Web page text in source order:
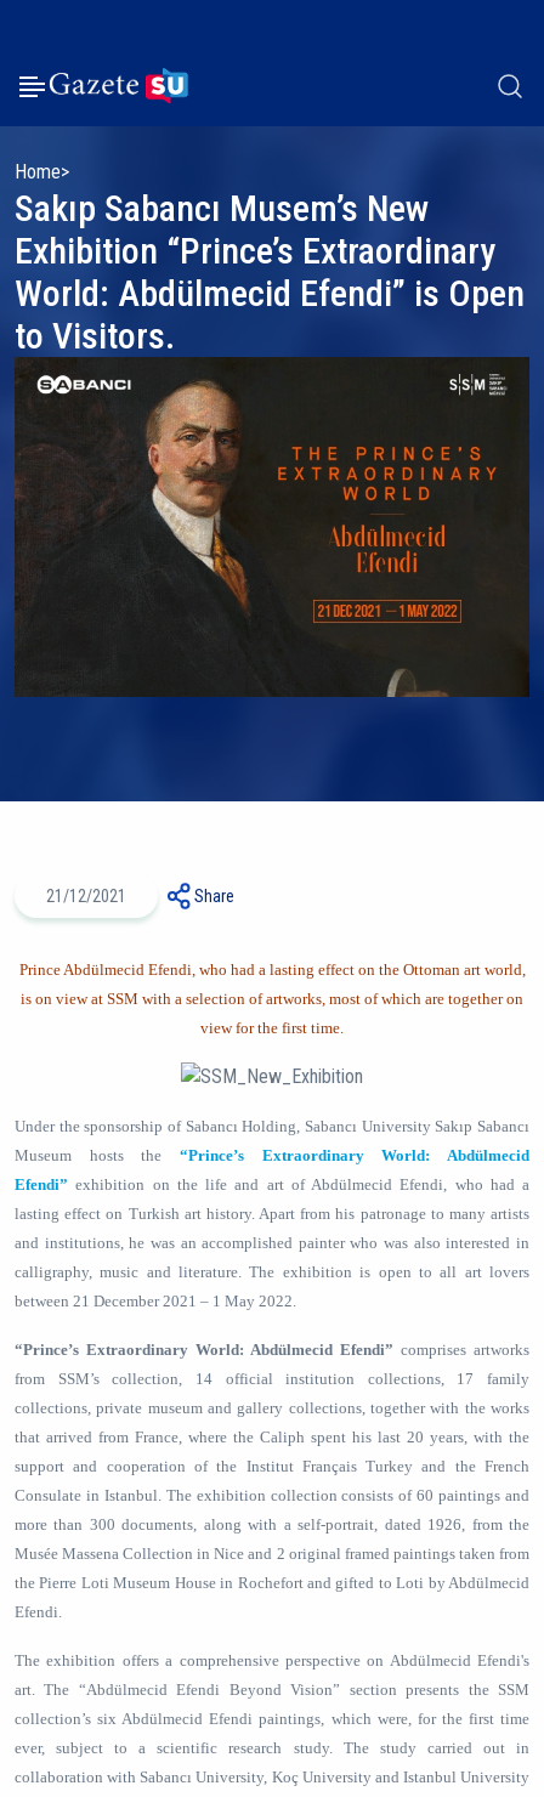
Home
Sakıp Sabancı Musem’s New
Exhibition “Prince’s Extraordinary
World: Abdülmecid Efendi” is Open
to Visitors.
21/12/2021 Share
Prince Abdülmecid Efendi, who had a lasting effect on the Ottoman art world,
is on view at SSM with a selection of artworks, most of which are together on
view for the first time.
Under the sponsorship of Sabancı Holding, Sabancı University Sakıp Sabancı
Museum hosts the “Prince’s Extraordinary World: Abdülmecid
Efendi” exhibition on the life and art of Abdülmecid Efendi, who had a
lasting effect on Turkish art history. Apart from his patronage to many artists
and institutions, he was an accomplished painter who was also interested in
calligraphy, music and literature. The exhibition is open to all art lovers
between 21 December 2021 – 1 May 2022.
“Prince’s Extraordinary World: Abdülmecid Efendi” comprises artworks
from SSM’s collection, 14 official institution collections, 17 family
collections, private museum and gallery collections, together with the works
that arrived from France, where the Caliph spent his last 20 years, with the
support and cooperation of the Institut Français Turkey and the French
Consulate in Istanbul. The exhibition collection consists of 60 paintings and
more than 300 documents, along with a self-portrait, dated 1926, from the
Musée Massena Collection in Nice and 2 original framed paintings taken from
the Pierre Loti Museum House in Rochefort and gifted to Loti by Abdülmecid
Efendi.
The exhibition offers a comprehensive perspective on Abdülmecid Efendi's
art. The “Abdülmecid Efendi Beyond Vision” section presents the SSM
collection’s six Abdülmecid Efendi paintings, which were, for the first time
ever, subject to a scientific research study. The study carried out in
collaboration with Sabancı University, Koç University and Istanbul University